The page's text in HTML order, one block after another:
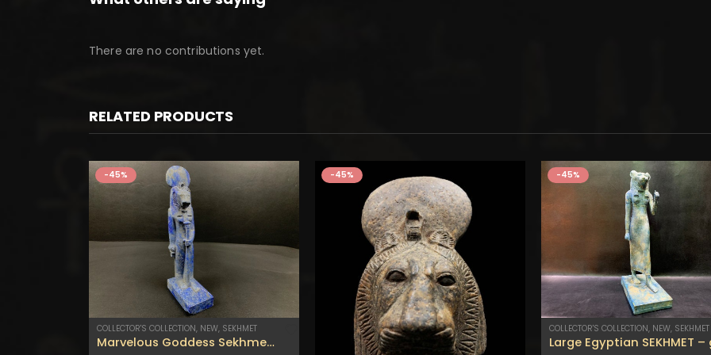
There are no contributions yet.
RELATED PRODUCTS
-45%
COLLECTOR'S COLLECTION, NEW, SEKHMET
Marvelous Goddess Sekhmet statuette – Handmade in Egypt .
-45% -45%
COLLECTOR'S COLLECTION, NEW, SEKHMET